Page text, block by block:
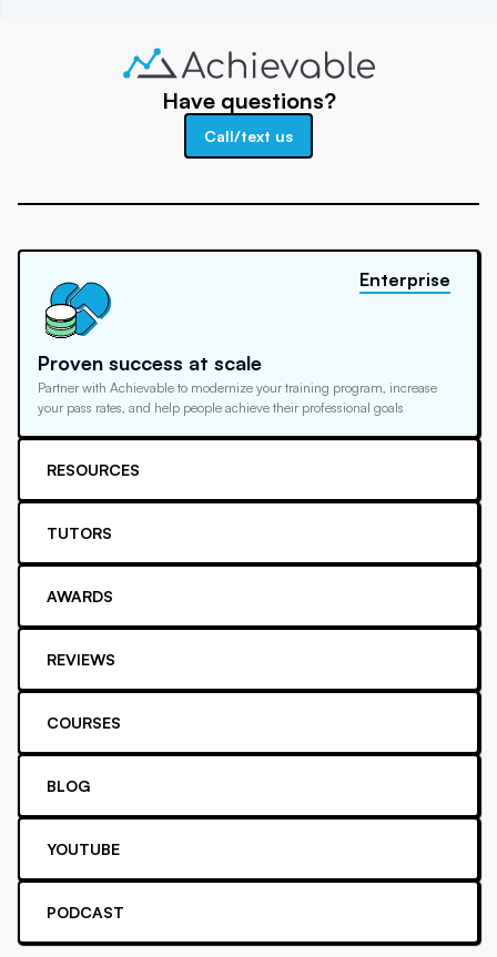
Have questions?
Call/text us
Proven success at scale
Partner with Achievable to modernize your training program, increase
your pass rates, and help people achieve their professional goals
Enterprise
RESOURCES
TUTORS
AWARDS
REVIEWS
COURSES
BLOG
YOUTUBE
PODCAST